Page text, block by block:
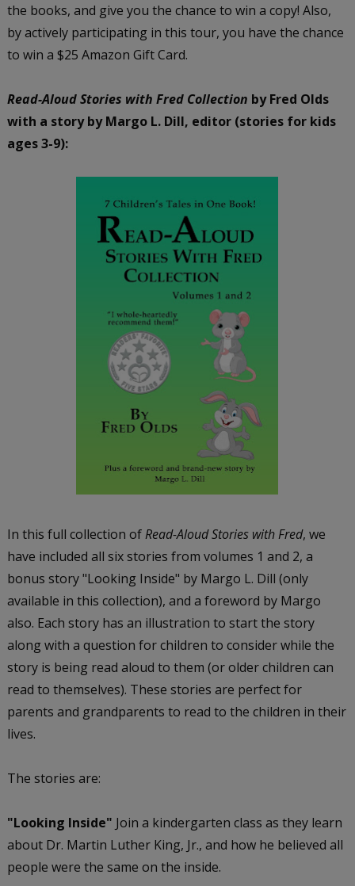
the books, and give you the chance to win a copy! Also,
by actively participating in this tour, you have the chance
to win a $25 Amazon Gift Card.
Read-Aloud Stories with Fred Collection by Fred Olds
with a story by Margo L. Dill, editor (stories for kids
ages 3-9):
In this full collection ofRead-Aloud Stories with Fred, we
have included all six stories from volumes 1 and 2, a
bonus story "Looking Inside" by Margo L. Dill (only
available in this collection), and a foreword by Margo
also. Each story has an illustration to start the story
along with a question for children to consider while the
story is being read aloud to them (or older children can
read to themselves). These stories are perfect for
parents and grandparents to read to the children in their
lives.
The stories are:
"Looking Inside" Join a kindergarten class as they learn
about Dr. Martin Luther King, Jr., and how he believed all
people were the same on the inside.